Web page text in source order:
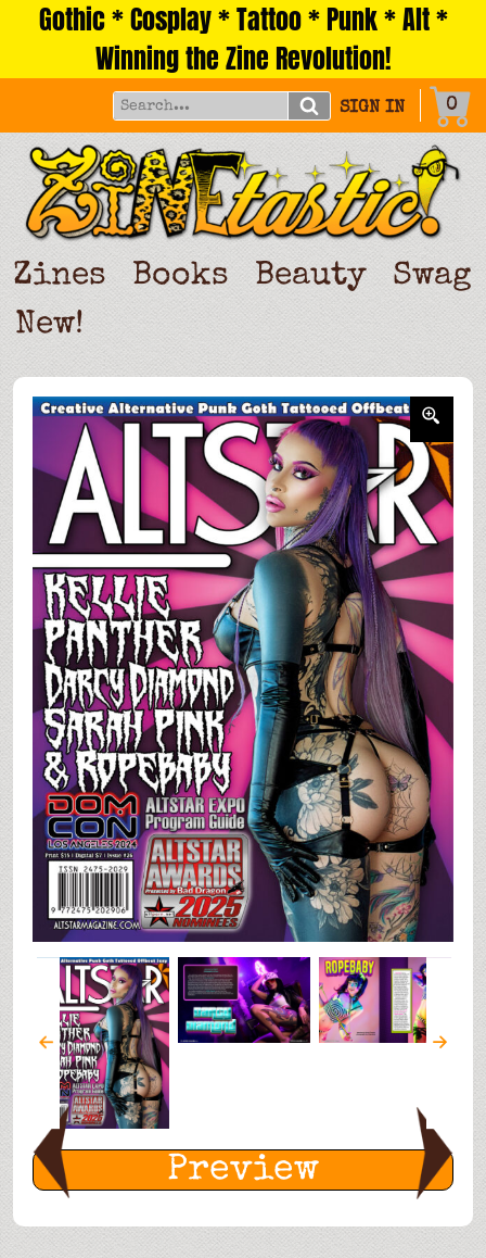
Gothic * Cosplay * Tattoo * Punk * Alt *
Winning the Zine Revolution!
SIGN IN 0
Zines Books Beauty
Swag
New!
Preview